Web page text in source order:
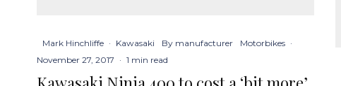
Mark Hinchliffe · Kawasaki By manufacturer Motorbikes ·
November 27, 2017 · 1 min read